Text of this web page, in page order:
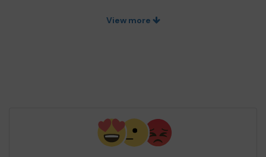
View more